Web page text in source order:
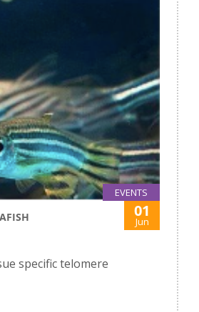
EVENTS
01
Jun
specific telomere